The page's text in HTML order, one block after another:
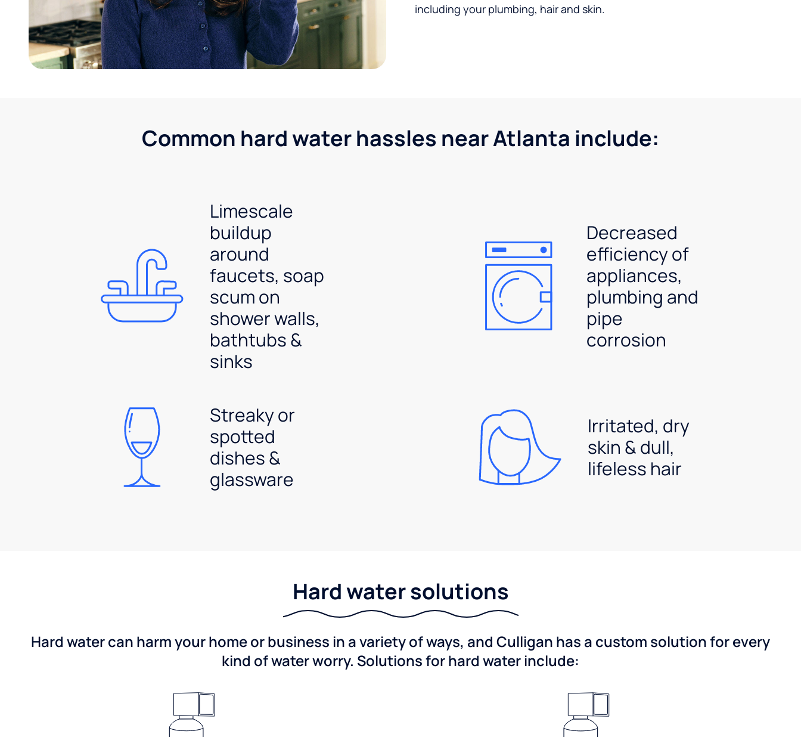
including your plumbing, hair and skin.
Common hard water hassles near Atlanta include:
Limescale
buildup
around
faucets, soap
scum on
shower walls,
bathtubs &
sinks
Decreased
efficiency of
appliances,
plumbing and
pipe
corrosion
Streaky or
spotted
dishes &
glassware
Irritated, dry
skin & dull,
lifeless hair
Hard water solutions
Hard water can harm your home or business in a variety of ways, and Culligan has a custom solution for every
kind of water worry. Solutions for hard water include: